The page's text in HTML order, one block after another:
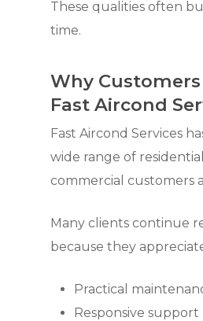
These qualities often
time.
Why Customers
Fast Aircond
Fast Aircond Services
wide range of
commercial customers
Many clients continue
because they
Practical
Responsive support